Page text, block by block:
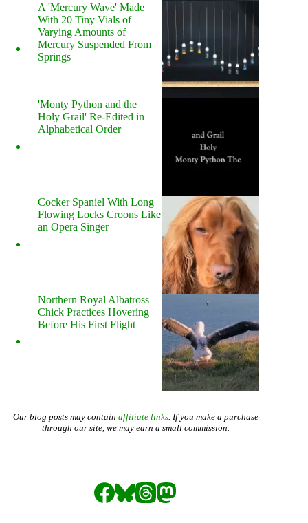
A 'Mercury Wave' Made
With 20 Tiny Vials of
Varying Amounts of
Mercury Suspended From
Springs
'Monty Python and the
Holy Grail' Re-Edited in
Alphabetical Order
Cocker Spaniel With Long
Flowing Locks Croons Like
an Opera Singer
Northern Royal Albatross
Chick Practices Hovering
Before His First Flight
Our blog posts may contain affiliate links. If you make a purchase
through our site, we may earn a small commission.